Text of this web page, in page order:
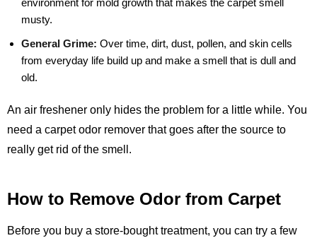
environment for mold growth that makes the carpet smell
musty.
General Grime: Over time, dirt, dust, pollen, and skin cells
from everyday life build up and make a smell that is dull and
old.
An air freshener only hides the problem for a little while. You
need a carpet odor remover that goes after the source to
really get rid of the smell.
How to Remove Odor from Carpet
Before you buy a store-bought treatment, you can try a few